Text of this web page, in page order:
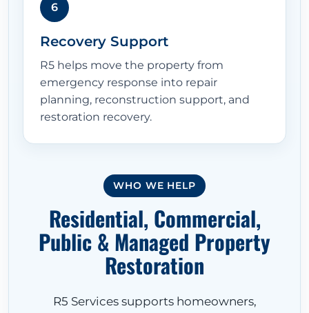
ABOUT
6
Recovery Support
R5 helps move the property from
emergency response into repair
planning, reconstruction support, and
restoration recovery.
WHO WE HELP
Residential, Commercial,
Public & Managed Property
Restoration
R5 Services supports homeowners,